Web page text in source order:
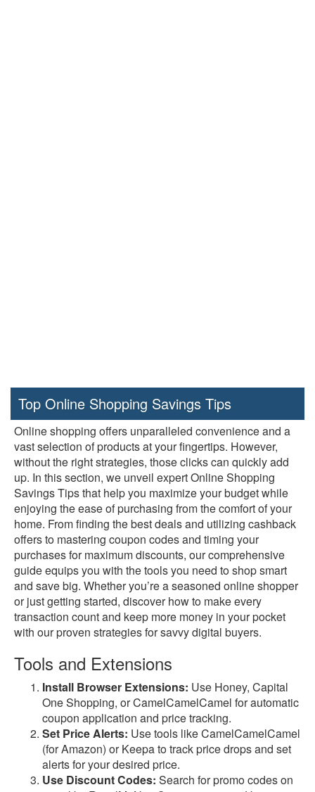
Top Online Shopping Savings Tips
Online shopping offers unparalleled convenience and a
vast selection of products at your fingertips. However,
without the right strategies, those clicks can quickly add
up. In this section, we unveil expert Online Shopping
Savings Tips that help you maximize your budget while
enjoying the ease of purchasing from the comfort of your
home. From finding the best deals and utilizing cashback
offers to mastering coupon codes and timing your
purchases for maximum discounts, our comprehensive
guide equips you with the tools you need to shop smart
and save big. Whether you’re a seasoned online shopper
or just getting started, discover how to make every
transaction count and keep more money in your pocket
with our proven strategies for savvy digital buyers.
Tools and Extensions
Install Browser Extensions: Use Honey, Capital
One Shopping, or CamelCamelCamel for automatic
coupon application and price tracking.
Set Price Alerts: Use tools like CamelCamelCamel
(for Amazon) or Keepa to track price drops and set
alerts for your desired price.
Use Discount Codes: Search for promo codes on